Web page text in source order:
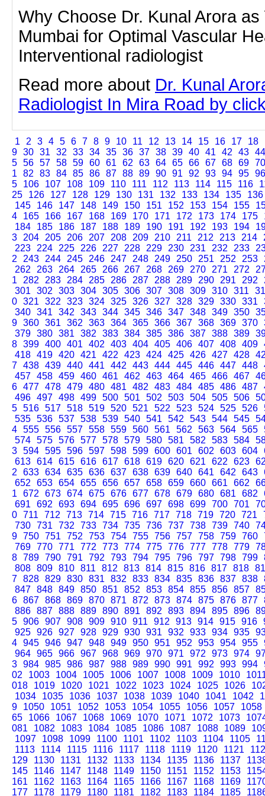
Why Choose Dr. Kunal Arora
Mumbai for Optimal Vascular
Interventional radiologist
Read more about Dr. Kunal
Radiologist In Mira Road by
1 2 3 4 5 6 7 8 9 10 11 12 13 14 15 16 17 18
9 30 31 32 33 34 35 36 37 38 39 40 41 42 43 44
5 56 57 58 59 60 61 62 63 64 65 66 67 68 69 70
1
82 83 84 85 86 87 88 89 90 91 92 93 94 95 96
5
106 107 108 109 110 111 112 113 114 115 116
25
126 127 128 129 130 131 132 133 134 135
136
145
146 147 148 149 150 151 152 153 154 155
4
165 166 167 168 169 170 171 172 173 174 175
184
185 186 187 188 189 190 191 192 193 194
3
204 205 206 207 208 209 210 211 212 213 214
223
224 225 226 227 228 229 230 231 232 233
2
243 244 245 246 247 248 249 250 251 252 253
262
263 264 265 266 267 268 269 270 271 272
1
282 283 284 285 286 287 288 289 290 291 292
301
302 303 304 305 306 307 308 309 310 311
0 321 322 323 324 325 326 327 328 329 330 331
340 341 342 343 344 345 346 347 348 349 350
9 360 361 362 363 364 365 366 367 368 369 370
379 380 381 382 383 384 385 386 387 388 389
8 399 400 401 402 403 404 405 406 407 408 409
418 419 420 421 422 423 424 425 426 427 428
7 438 439 440 441 442 443 444 445 446 447 448
457 458 459 460 461 462 463 464 465 466 467
6 477 478 479 480 481 482 483 484 485 486 487
496 497 498 499 500 501 502 503 504 505 506
5 516 517 518 519 520 521 522 523 524 525 526
535 536 537 538 539 540 541 542 543 544 545
4 555 556 557 558 559 560 561 562 563 564 565
574 575 576 577 578 579 580 581 582 583 584
3 594 595 596 597 598 599 600 601 602 603 604
613 614 615 616 617 618 619 620 621 622 623
2
633 634 635 636 637 638 639 640 641 642 643
652
653 654 655 656 657 658 659 660 661 662
1
672 673 674 675 676 677 678 679 680 681 682
691
692 693 694 695 696 697 698 699 700 701
0 711 712 713 714 715 716 717 718 719 720 721
730 731 732 733 734 735 736 737 738 739 740
9 750 751 752 753 754 755 756 757 758 759 760
769 770 771 772 773 774 775 776 777 778 779
8 789 790 791 792 793 794 795 796 797 798 799
808 809 810 811 812 813 814 815 816 817 818
7 828 829 830 831 832 833 834 835 836 837 838
847 848 849 850 851 852 853 854 855 856 857
6 867 868 869 870 871 872 873 874 875 876 877
886 887 888 889 890 891 892 893 894 895 896
5 906 907 908 909 910 911 912 913 914 915 916
925 926 927 928 929 930 931 932 933 934 935
4 945 946 947 948 949 950 951 952 953 954 955
964 965 966 967 968 969 970 971 972 973 974
3 984 985 986 987 988 989 990 991 992 993 994
02
1003 1004 1005 1006 1007 1008 1009 1010
018
1019 1020 1021 1022 1023 1024 1025 1026
1034
1035 1036 1037 1038 1039 1040 1041 1042
9
1050 1051 1052 1053 1054 1055 1056 1057
1058
65
1066 1067 1068 1069 1070 1071 1072 1073
081
1082 1083 1084 1085 1086 1087 1088 1089
1097
1098 1099 1100 1101 1102 1103 1104 1105
1113
1114 1115 1116 1117 1118 1119 1120 1121
129
1130 1131 1132 1133 1134 1135 1136 1137
145
1146 1147 1148 1149 1150 1151 1152 1153
161
1162 1163 1164 1165 1166 1167 1168 1169
177
1178 1179 1180 1181 1182 1183 1184 1185